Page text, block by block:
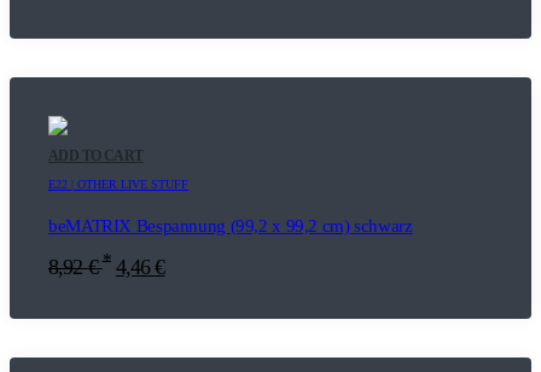
ADD TO CART
E22 | OTHER LIVE STUFF
beMATRIX Bespannung (99,2 x 99,2 cm) schwarz
8,92€ * 4,46€